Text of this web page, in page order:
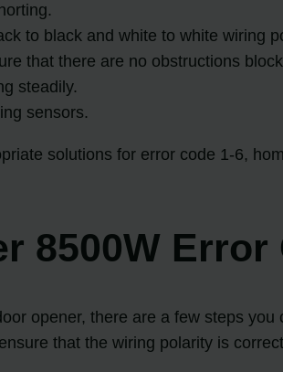
to black and white to white wiring
that there are no obstructions
steadily.
sensors.
solutions for error code 1-6,
8500W Error
opener, there are a few steps
that the wiring polarity is